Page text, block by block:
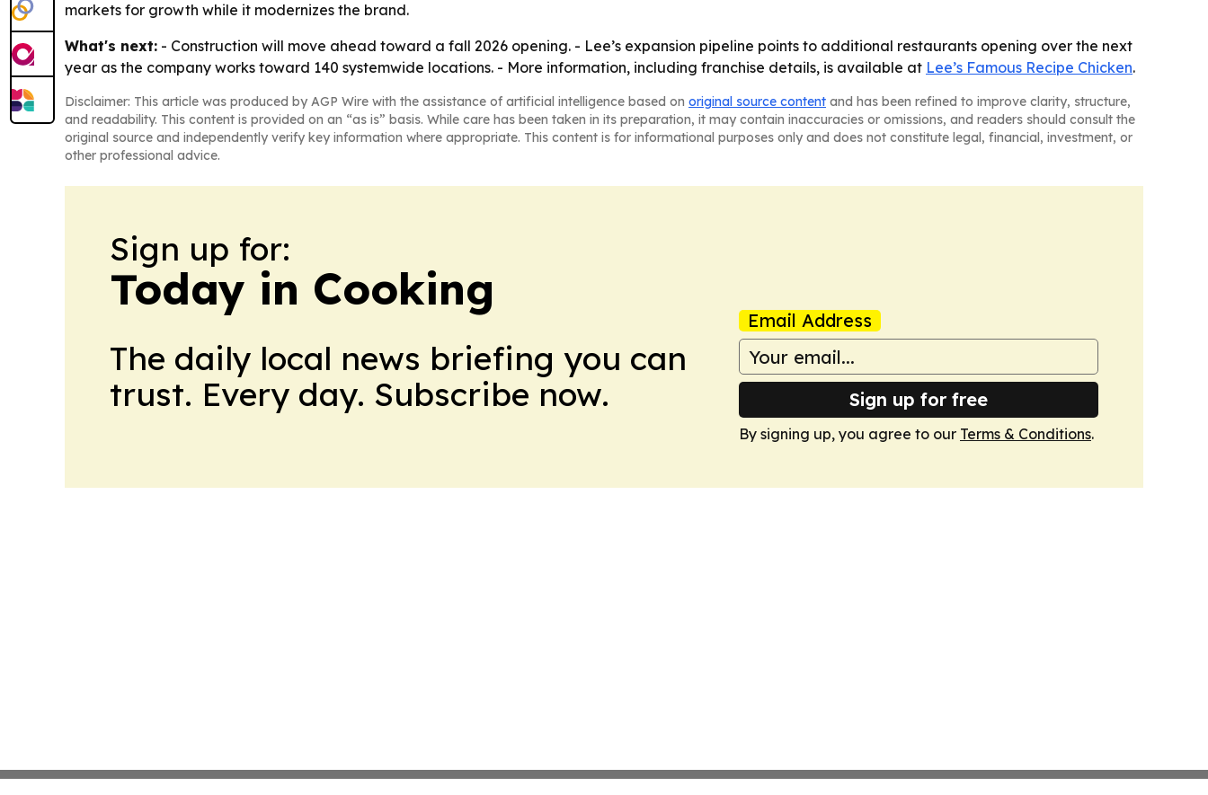
markets for growth while it modernizes the brand.
What's next: - Construction will move ahead toward a fall 2026 opening. - Lee’s expansion pipeline points to additional restaurants opening over the next
year as the company works toward 140 systemwide locations. - More information, including franchise details, is available at Lee’s Famous Recipe Chicken.
Disclaimer: This article was produced by AGP Wire with the assistance of artificial intelligence based on original source content and has been refined to improve clarity, structure,
and readability. This content is provided on an “as is” basis. While care has been taken in its preparation, it may contain inaccuracies or omissions, and readers should consult the
original source and independently verify key information where appropriate. This content is for informational purposes only and does not constitute legal, financial, investment, or
other professional advice.
Sign up for:
Today in Cooking
The daily local news briefing you can
trust. Every day. Subscribe now.
Email Address
Sign up for free
By signing up, you agree to our Terms & Conditions.